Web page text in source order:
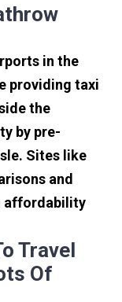
in the
providing taxi
the
by pre-
Sites like
and
affordability
Travel
Of